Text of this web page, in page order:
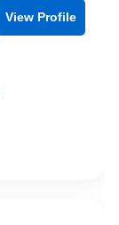
View Profile